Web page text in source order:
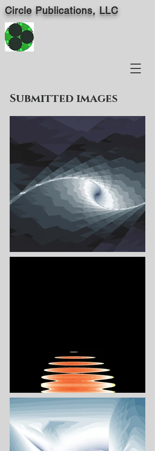
Circle Publications, LLC
Submitted images